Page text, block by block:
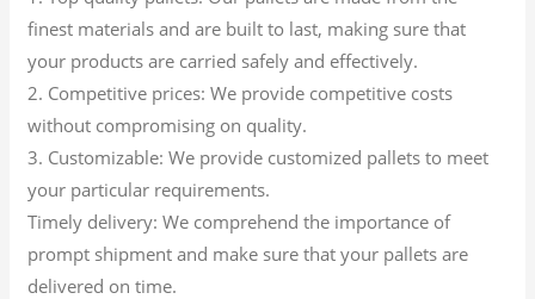
finest materials and are built to last, making sure that
your products are carried safely and effectively.
2. Competitive prices: We provide competitive costs
without compromising on quality.
3. Customizable: We provide customized pallets to meet
your particular requirements.
Timely delivery: We comprehend the importance of
prompt shipment and make sure that your pallets are
delivered on time.